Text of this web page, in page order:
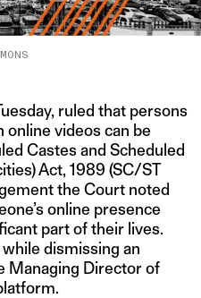
ruled that persons
online videos can be
Castes and Scheduled
Act, 1989 (SC/ST
the Court noted
online presence
part of their lives.
dismissing an
Managing Director of